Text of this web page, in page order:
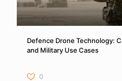
Defence Drone Technology:
and Military Use Cases
0